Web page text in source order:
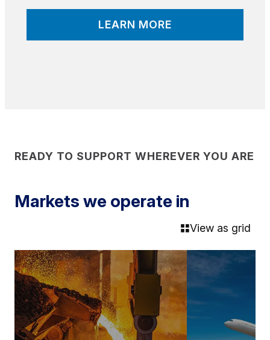
LEARN MORE
READY TO SUPPORT WHEREVER YOU ARE
Markets we operate in
View as grid